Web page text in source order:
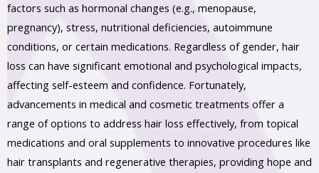
factors such as hormonal changes (e.g., menopause,
pregnancy), stress, nutritional deficiencies, autoimmune
conditions, or certain medications. Regardless of gender, hair
loss can have significant emotional and psychological impacts,
affecting self-esteem and confidence. Fortunately,
advancements in medical and cosmetic treatments offer a
range of options to address hair loss effectively, from topical
medications and oral supplements to innovative procedures like
hair transplants and regenerative therapies, providing hope and